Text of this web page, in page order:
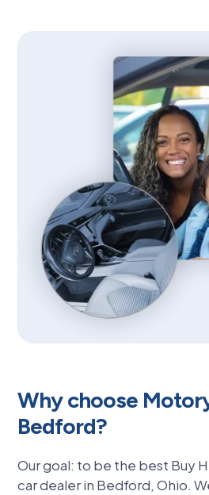
Why choose
Bedford?
Our goal: to be the best Buy
car dealer in Bedford, Ohio.